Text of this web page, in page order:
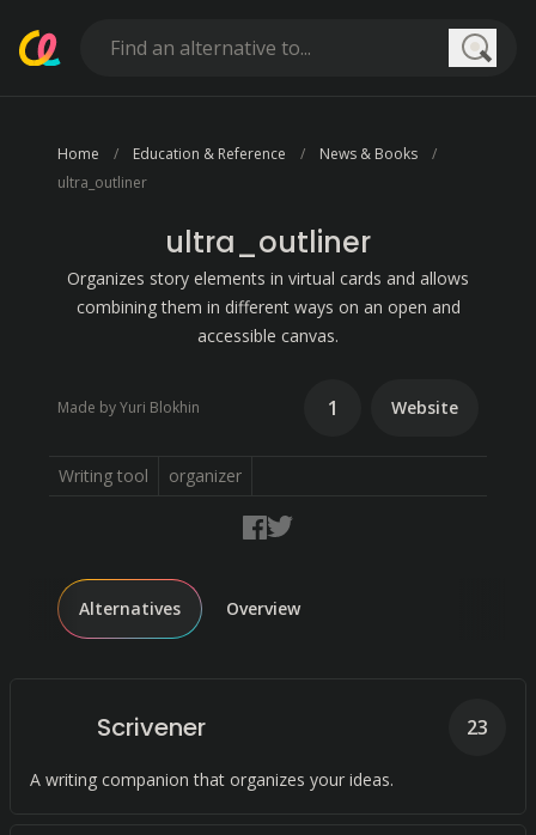
Home Education & Reference
News & Books
ultra_outliner
ultra_outliner
Organizes story elements in virtual cards and allows
combining them in different ways on an open and
accessible canvas.
Made by Yuri Blokhin 1 Website
Writing tool organizer
Alternatives Overview
Scrivener
A writing companion that organizes your ideas.
23